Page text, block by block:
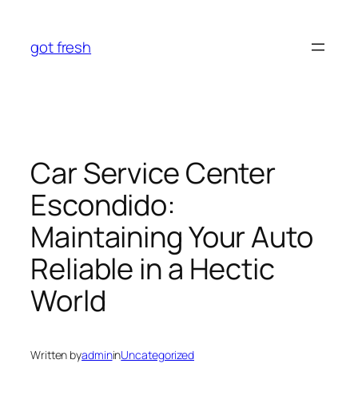
content
got fresh
Car Service Center
Escondido:
Maintaining Your Auto
Reliable in a Hectic
World
Written byadmininUncategorized